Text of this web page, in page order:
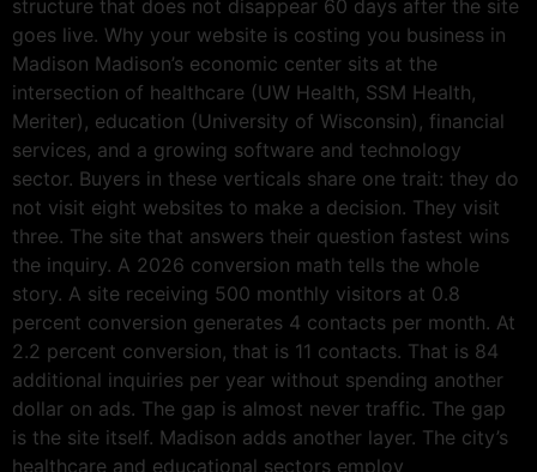
structure that does not disappear 60 days after the site
goes live. Why your website is costing you business in
Madison Madison’s economic center sits at the
intersection of healthcare (UW Health, SSM Health,
Meriter), education (University of Wisconsin), financial
services, and a growing software and technology
sector. Buyers in these verticals share one trait: they do
not visit eight websites to make a decision. They visit
three. The site that answers their question fastest wins
the inquiry. A 2026 conversion math tells the whole
story. A site receiving 500 monthly visitors at 0.8
percent conversion generates 4 contacts per month. At
2.2 percent conversion, that is 11 contacts. That is 84
additional inquiries per year without spending another
dollar on ads. The gap is almost never traffic. The gap
is the site itself. Madison adds another layer. The city’s
healthcare and educational sectors employ